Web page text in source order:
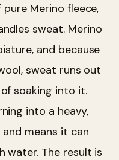
Merino fleece,
sweat. Merino
and because
sweat runs out
soaking into it.
into a heavy,
means it can
water. The result is